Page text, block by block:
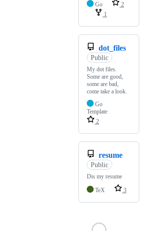
Go
2
1
dot_files
Public
My dot files.
Some are good,
some are bad,
come take a look.
Go
Template
2
resume
Public
Dis my resume
TeX
3